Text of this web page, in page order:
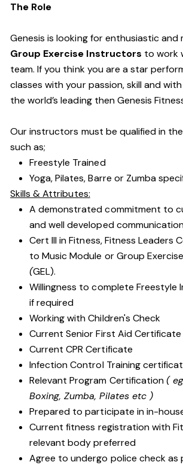
The Role
Genesis is looking for enthusiastic
Group Exercise Instructors to work
team. If you think you are a star
classes with your passion, skill and
the world’s leading then Genesis
Our instructors must be qualified in
such as;
Freestyle Trained
Yoga, Pilates, Barre or Zumba
Skills & Attributes:
A demonstrated commitment to
and well developed
Cert III in Fitness, Fitness Leaders
to Music Module or Group
(GEL).
Willingness to complete Freestyle
if required
Working with Children's Check
Current Senior First Aid Certificate
Current CPR Certificate
Infection Control Training
Relevant Program Certification(
Boxing, Zumba, Pilates etc )
Prepared to participate in in-
Current fitness registration with
relevant body preferred
Agree to undergo police check as